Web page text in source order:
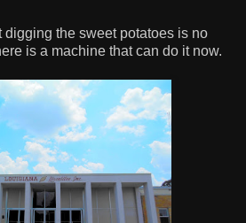
digging the sweet potatoes is no
is a machine that can do it now.